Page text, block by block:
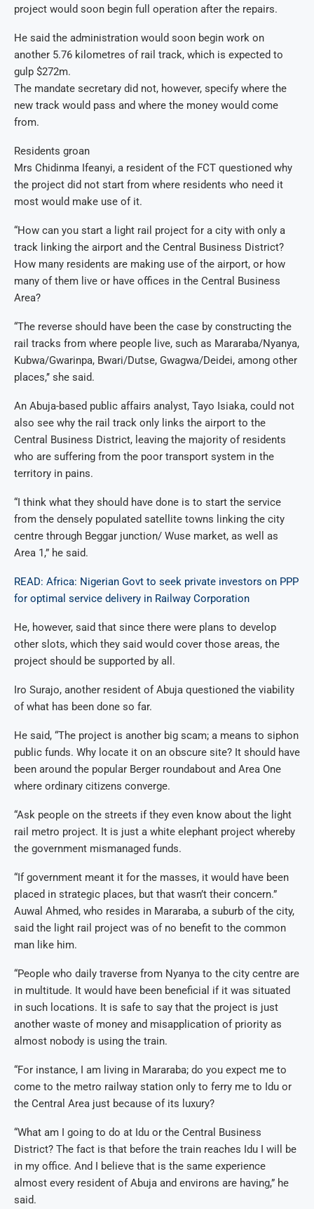
project would soon begin full operation after the repairs.
He said the administration would soon begin work on
another 5.76 kilometres of rail track, which is expected to
gulp $272m.
The mandate secretary did not, however, specify where the
new track would pass and where the money would come
from.
Residents groan
Mrs Chidinma Ifeanyi, a resident of the FCT questioned why
the project did not start from where residents who need it
most would make use of it.
“How can you start a light rail project for a city with only a
track linking the airport and the Central Business District?
How many residents are making use of the airport, or how
many of them live or have offices in the Central Business
Area?
“The reverse should have been the case by constructing the
rail tracks from where people live, such as Mararaba/Nyanya,
Kubwa/Gwarinpa, Bwari/Dutse, Gwagwa/Deidei, among other
places,’’ she said.
An Abuja-based public affairs analyst, Tayo Isiaka, could not
also see why the rail track only links the airport to the
Central Business District, leaving the majority of residents
who are suffering from the poor transport system in the
territory in pains.
“I think what they should have done is to start the service
from the densely populated satellite towns linking the city
centre through Beggar junction/ Wuse market, as well as
Area 1,” he said.
READ: Africa: Nigerian Govt to seek private investors on PPP
for optimal service delivery in Railway Corporation
He, however, said that since there were plans to develop
other slots, which they said would cover those areas, the
project should be supported by all.
Iro Surajo, another resident of Abuja questioned the viability
of what has been done so far.
He said, “The project is another big scam; a means to siphon
public funds. Why locate it on an obscure site? It should have
been around the popular Berger roundabout and Area One
where ordinary citizens converge.
“Ask people on the streets if they even know about the light
rail metro project. It is just a white elephant project whereby
the government mismanaged funds.
“If government meant it for the masses, it would have been
placed in strategic places, but that wasn’t their concern.”
Auwal Ahmed, who resides in Mararaba, a suburb of the city,
said the light rail project was of no benefit to the common
man like him.
“People who daily traverse from Nyanya to the city centre are
in multitude. It would have been beneficial if it was situated
in such locations. It is safe to say that the project is just
another waste of money and misapplication of priority as
almost nobody is using the train.
“For instance, I am living in Mararaba; do you expect me to
come to the metro railway station only to ferry me to Idu or
the Central Area just because of its luxury?
“What am I going to do at Idu or the Central Business
District? The fact is that before the train reaches Idu I will be
in my office. And I believe that is the same experience
almost every resident of Abuja and environs are having,” he
said.